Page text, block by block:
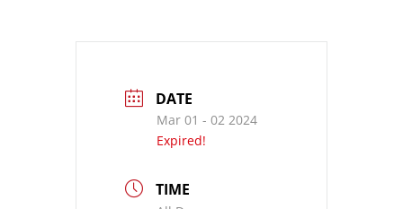
DATE
Mar 01 - 02 2024
Expired!
TIME